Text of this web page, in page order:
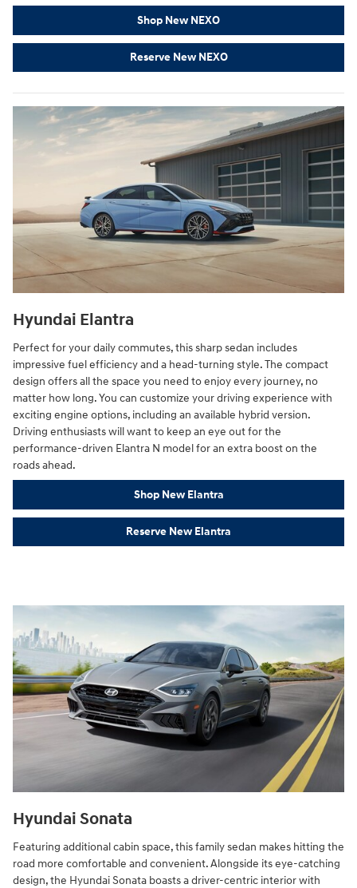
Shop New NEXO
Reserve New NEXO
Hyundai Elantra
Perfect for your daily commutes, this sharp sedan includes
impressive fuel efficiency and a head-turning style. The compact
design offers all the space you need to enjoy every journey, no
matter how long. You can customize your driving experience with
exciting engine options, including an available hybrid version.
Driving enthusiasts will want to keep an eye out for the
performance-driven Elantra N model for an extra boost on the
roads ahead.
Shop New Elantra
Reserve New Elantra
Hyundai Sonata
Featuring additional cabin space, this family sedan makes hitting the
road more comfortable and convenient. Alongside its eye-catching
design, the Hyundai Sonata boasts a driver-centric interior with